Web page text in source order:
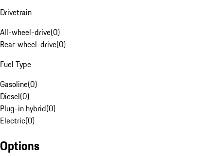
Drivetrain
All-wheel-drive(0)
Rear-wheel-drive(0)
Fuel Type
Gasoline(0)
Diesel(0)
Plug-in hybrid(0)
Electric(0)
Options